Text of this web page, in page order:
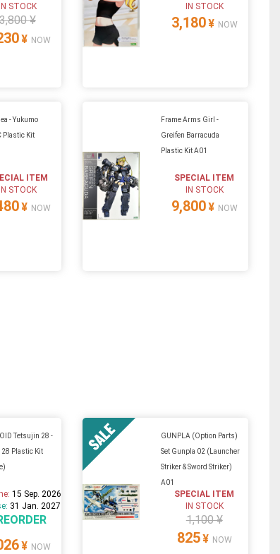
STOCK
3,800 ¥
¥ NOW
IN STOCK
3,180¥ NOW
- Yukumo
Plastic Kit
ITEM
STOCK
¥ NOW
Frame Arms Girl -
Greifen Barracuda
Plastic Kit A01
SPECIAL ITEM
IN STOCK
9,800¥ NOW
Tetsujin 28 -
Plastic Kit
15 Sep. 2026
31 Jan. 2027
¥ NOW
GUNPLA (Option Parts)
Set Gunpla 02 (Launcher
Striker & Sword Striker)
A01
SPECIAL ITEM
IN STOCK
1,100 ¥
825¥ NOW